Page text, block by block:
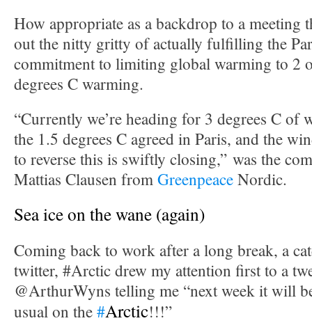
How appropriate as a backdrop to a
out the nitty gritty of actually fulfilling the
commitment to limiting global warming to 2
degrees C warming.
“Currently we’re heading for 3 degrees C of
the 1.5 degrees C agreed in Paris, and the
to reverse this is swiftly closing,” was the
Mattias Clausen fromGreenpeaceNordic.
Sea ice on the wane (again)
Coming back to work after a long break, a
twitter, #Arctic drew my attention first to a
@ArthurWyns telling me “next week it will
usual on the#Arctic!!!”